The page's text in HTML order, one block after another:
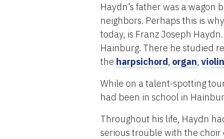
Haydn’s father was a
neighbors. Perhaps this is
today, is Franz Joseph
Hainburg. There he studied
the harpsichord, organ, violin
While on a talent-spotting
had been in school in
Throughout his life, Haydn
serious trouble with the choir